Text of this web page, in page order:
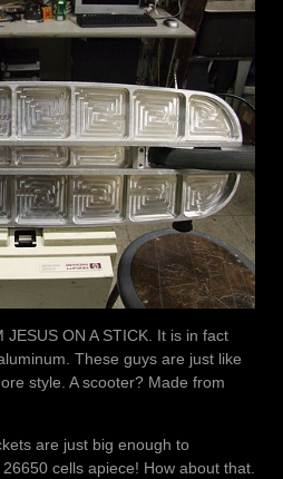
ON A STICK. It is in fact
These guys are just like
style. A scooter? Made from
are just big enough to
cells apiece! How about that.